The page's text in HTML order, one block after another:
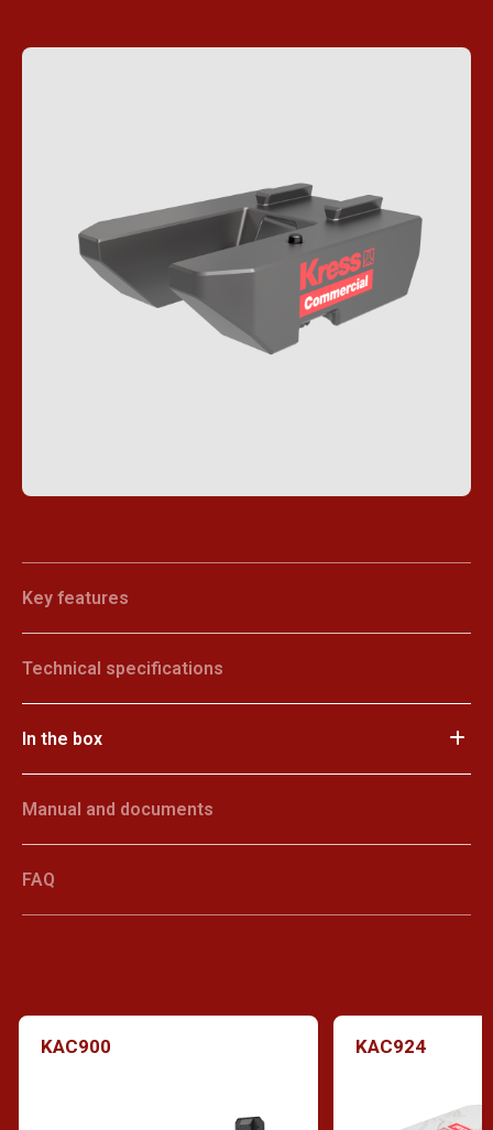
Key features
Technical specifications
In the box
Manual and documents
FAQ
KAC900 KAC924